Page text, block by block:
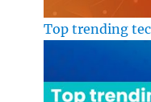
Top trending